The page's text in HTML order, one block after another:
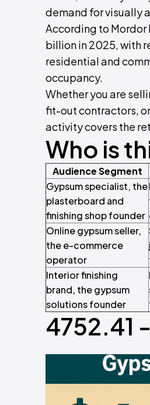
demand for visually
According to Mordor
billion in 2025, with
residential and
occupancy.
Whether you are
fit-out contractors,
activity covers the
Who is
Audience Segment
Gypsum specialist, the
plasterboard and
finishing shop founder
Online gypsum seller,
the e-commerce
operator
Interior finishing
brand, the gypsum
solutions founder
4752.41